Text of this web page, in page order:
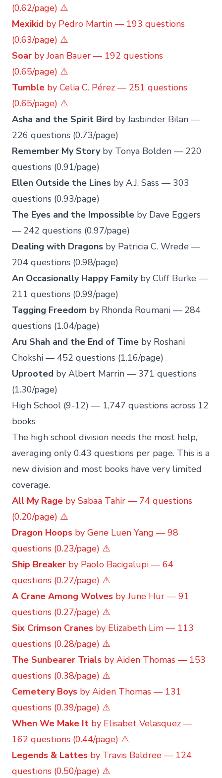
(0.62/page) ⚠️
Mexikid by Pedro Martin — 193 questions
(0.63/page) ⚠️
Soar by Joan Bauer — 192 questions
(0.65/page) ⚠️
Tumble by Celia C. Pérez — 251 questions
(0.65/page) ⚠️
Asha and the Spirit Bird by Jasbinder Bilan —
226 questions (0.73/page)
Remember My Storyby Tonya Bolden — 220
questions (0.91/page)
Ellen Outside the Lines by A.J. Sass — 303
questions (0.93/page)
The Eyes and the Impossible by Dave Eggers
— 242 questions (0.97/page)
Dealing with Dragons by Patricia C. Wrede —
204 questions (0.98/page)
An Occasionally Happy Familyby Cliff Burke —
211 questions (0.99/page)
Tagging Freedom by Rhonda Roumani — 284
questions (1.04/page)
Aru Shah and the End of Time by Roshani
Chokshi — 452 questions (1.16/page)
Uprooted by Albert Marrin — 371 questions
(1.30/page)
High School (9-12) — 1,747 questions across 12
books
The high school division needs the most help,
averaging only 0.43 questions per page. This is a
new division and most books have very limited
coverage.
All My Rage by Sabaa Tahir — 74 questions
(0.20/page) ⚠️
Dragon Hoops by Gene Luen Yang — 98
questions (0.23/page) ⚠️
Ship Breaker by Paolo Bacigalupi — 64
questions (0.27/page) ⚠️
A Crane Among Wolves by June Hur — 91
questions (0.27/page) ⚠️
Six Crimson Cranes by Elizabeth Lim — 113
questions (0.28/page) ⚠️
The Sunbearer Trials by Aiden Thomas — 153
questions (0.38/page) ⚠️
Cemetery Boys by Aiden Thomas — 131
questions (0.39/page) ⚠️
When We Make It by Elisabet Velasquez —
162 questions (0.44/page) ⚠️
Legends & Lattes by Travis Baldree — 124
questions (0.50/page) ⚠️